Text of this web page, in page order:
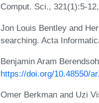
Comput. Sci., 321(1):5-
Jon Louis Bentley and
searching. Acta
Benjamin Aram
https://doi.org/10.48550/
Omer Berkman and Uzi